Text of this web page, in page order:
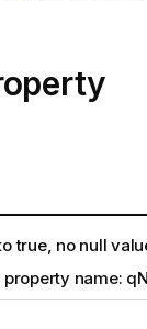
true, no null
property name: